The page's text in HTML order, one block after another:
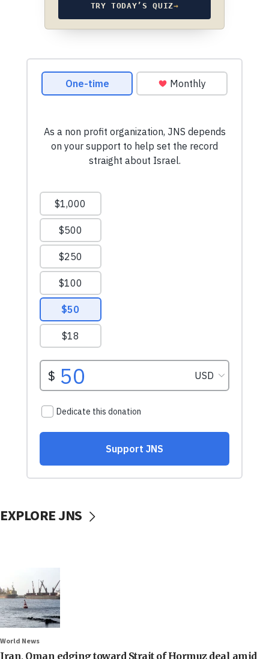
TRY TODAY’S QUIZ→
EXPLORE JNS
World News
Iran, Oman edging toward Strait of Hormuz deal amid